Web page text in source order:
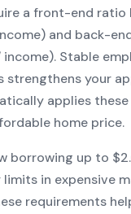
a front-end ratio
and back-
Stable
strengthens your
applies
home price.
borrowing up to
limits in expensive
requirements